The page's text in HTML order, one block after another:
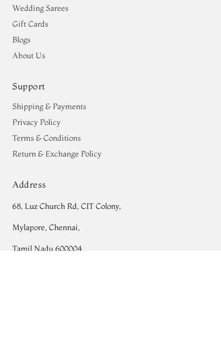
Wedding Sarees
Gift Cards
Blogs
About Us
Support
Shipping & Payments
Privacy Policy
Terms & Conditions
Return & Exchange Policy
Address
68, Luz Church Rd, CIT Colony,
Mylapore, Chennai,
Tamil Nadu 600004